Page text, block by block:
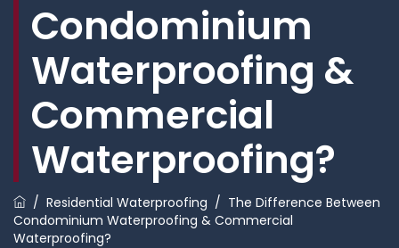
Condominium
Waterproofing &
Commercial
Waterproofing?
/ Residential Waterproofing / The Difference Between
Condominium Waterproofing & Commercial
Waterproofing?